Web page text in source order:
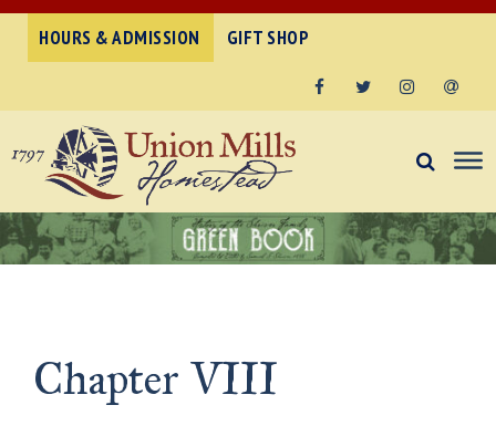
HOURS & ADMISSION GIFT SHOP
Chapter VIII